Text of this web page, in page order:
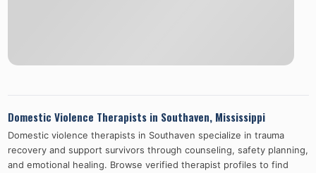
Domestic Violence Therapists in Southaven, Mississippi
Domestic violence therapists in Southaven specialize in trauma
recovery and support survivors through counseling, safety planning,
and emotional healing. Browse verified therapist profiles to find